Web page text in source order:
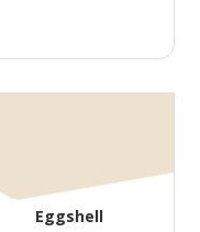
Eggshell